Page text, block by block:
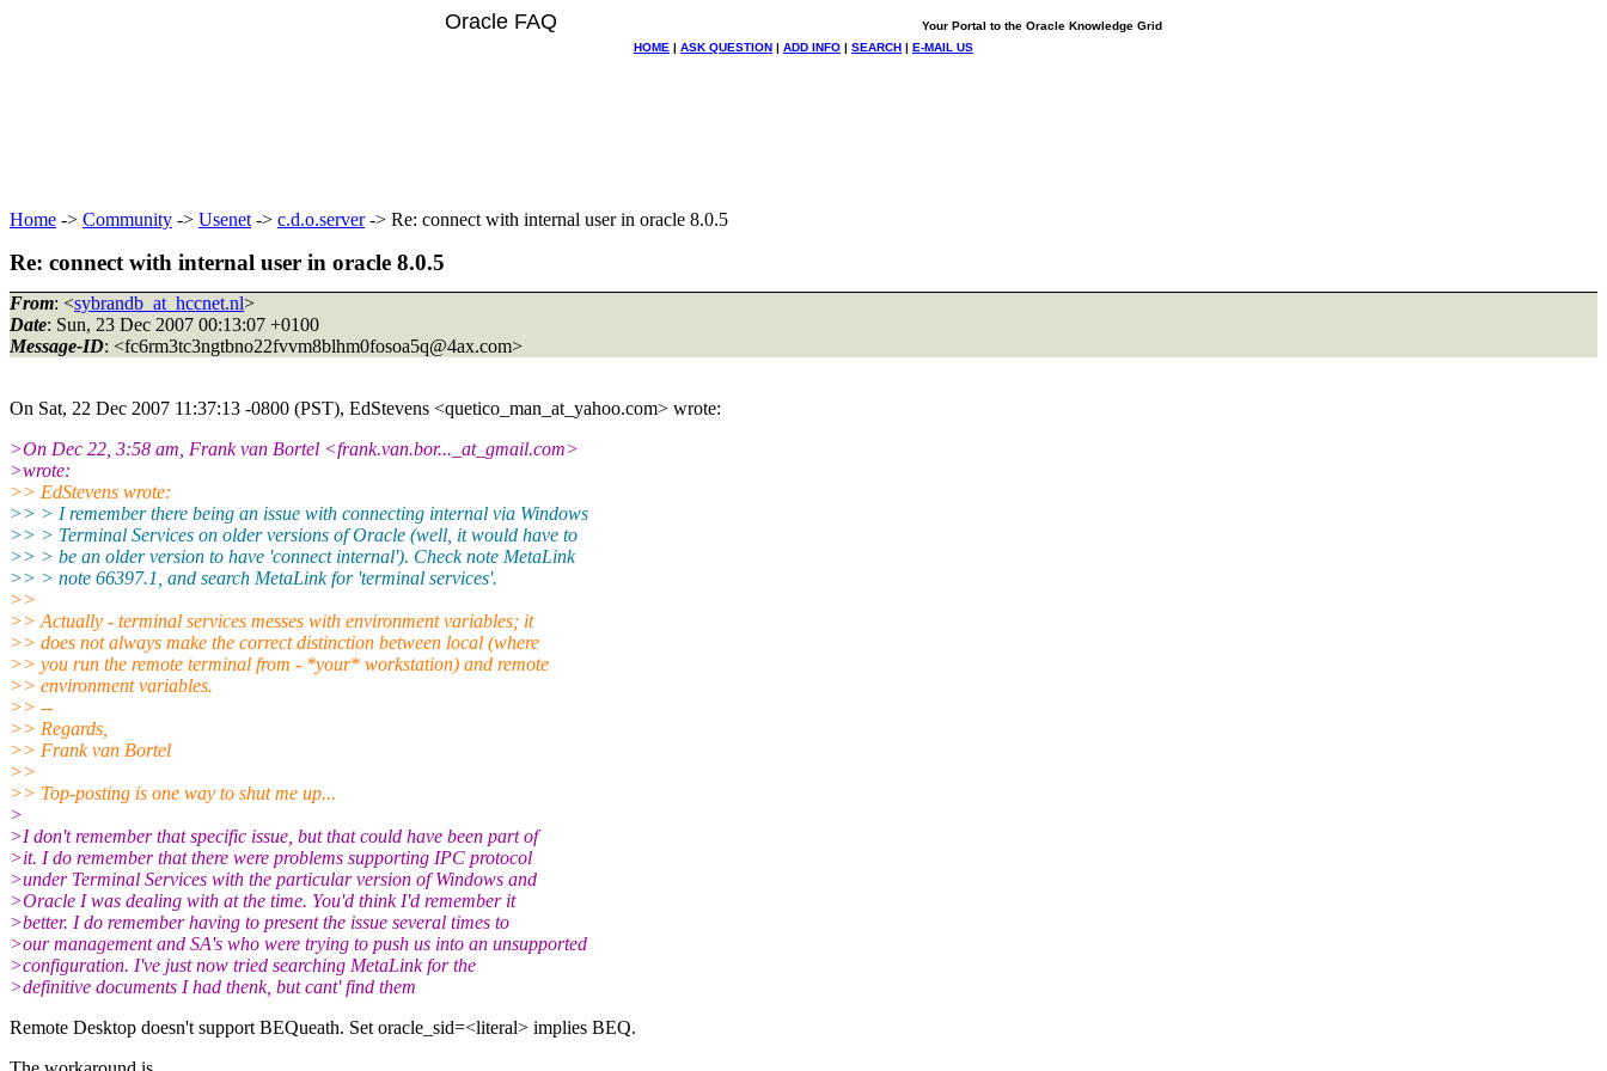
Oracle FAQ
Your Portal to the Oracle Knowledge Grid
HOME | ASK QUESTION | ADD INFO | SEARCH | E-MAIL US
Home -> Community -> Usenet -> c.d.o.server-> Re: connect with internal user in oracle 8.0.5
Re: connect with internal user in oracle 8.0.5
From: <sybrandb_at_hccnet.nl>
Date: Sun, 23 Dec 2007 00:13:07 +0100
Message-ID: <fc6rm3tc3ngtbno22fvvm8blhm0fosoa5q@4ax.com>
On Sat, 22 Dec 2007 11:37:13 -0800 (PST), EdStevens <quetico_man_at_yahoo.com> wrote:
>On Dec 22, 3:58 am, Frank van Bortel <frank.van.bor..._at_gmail.com>
>wrote:
>> EdStevens wrote:
>> > I remember there being an issue with connecting internal via Windows
>> > Terminal Services on older versions of Oracle (well, it would have to
>> > be an older version to have 'connect internal'). Check note MetaLink
>> > note 66397.1, and search MetaLink for 'terminal services'.
>>
>> Actually - terminal services messes with environment variables; it
>> does not always make the correct distinction between local (where
>> you run the remote terminal from - *your* workstation) and remote
>> environment variables.
>> --
>> Regards,
>> Frank van Bortel
>>
>> Top-posting is one way to shut me up...
>
>I don't remember that specific issue, but that could have been part of
>it. I do remember that there were problems supporting IPC protocol
>under Terminal Services with the particular version of Windows and
>Oracle I was dealing with at the time. You'd think I'd remember it
>better. I do remember having to present the issue several times to
>our management and SA's who were trying to push us into an unsupported
>configuration. I've just now tried searching MetaLink for the
>definitive documents I had thenk, but cant' find them
Remote Desktop doesn't support BEQueath. Set oracle_sid=<literal> implies BEQ.